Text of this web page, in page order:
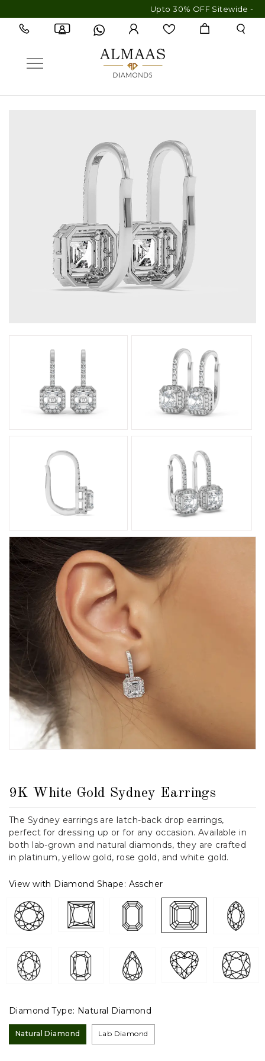
Upto 30% OFF Sitewide - Free
9K White Gold Sydney Earrings
The Sydney earrings are latch-back drop earrings,
perfect for dressing up or for any occasion. Available in
both lab-grown and natural diamonds, they are crafted
in platinum, yellow gold, rose gold, and white gold.
View with Diamond Shape: Asscher
Diamond Type: Natural Diamond
Natural Diamond Lab Diamond